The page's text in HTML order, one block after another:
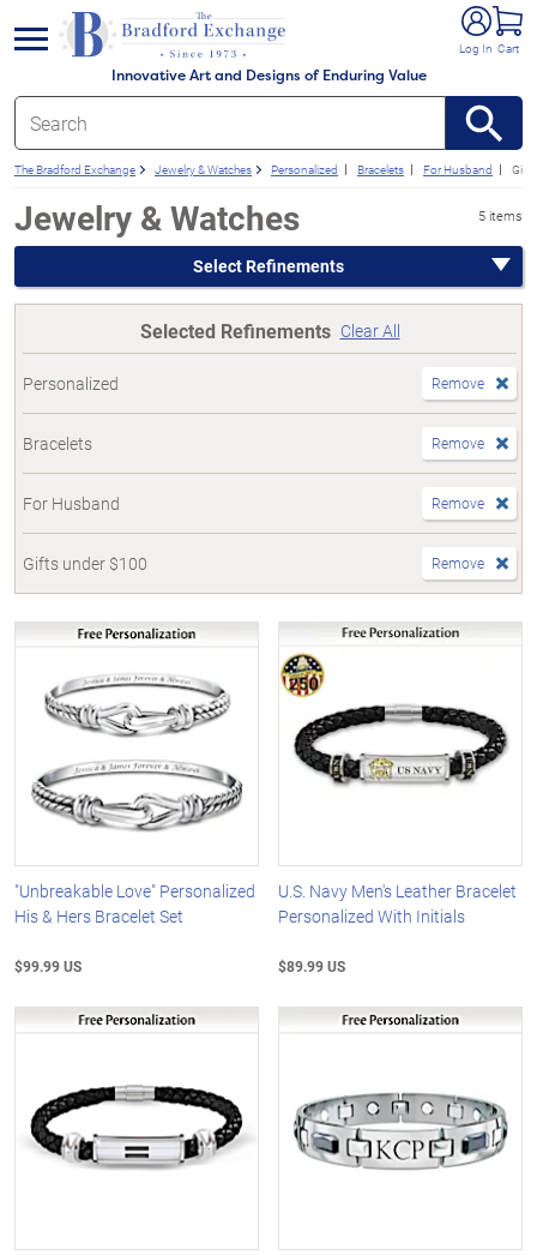
Innovative Art and Designs of Enduring Value
Log In Cart
menu
The Bradford Exchange Jewelry & Watches Personalized Bracelets For Husband
Jewelry & Watches 5 items
Select Refinements
Selected Refinements Clear All
Personalized Remove
Bracelets Remove
For Husband Remove
Gifts under $100 Remove
"Unbreakable Love" Personalized
His & Hers Bracelet Set
$99.99 US
U.S. Navy Men's Leather Bracelet
Personalized With Initials
$89.99 US